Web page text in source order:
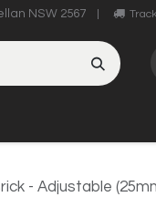
NSW 2567
- Adjustable